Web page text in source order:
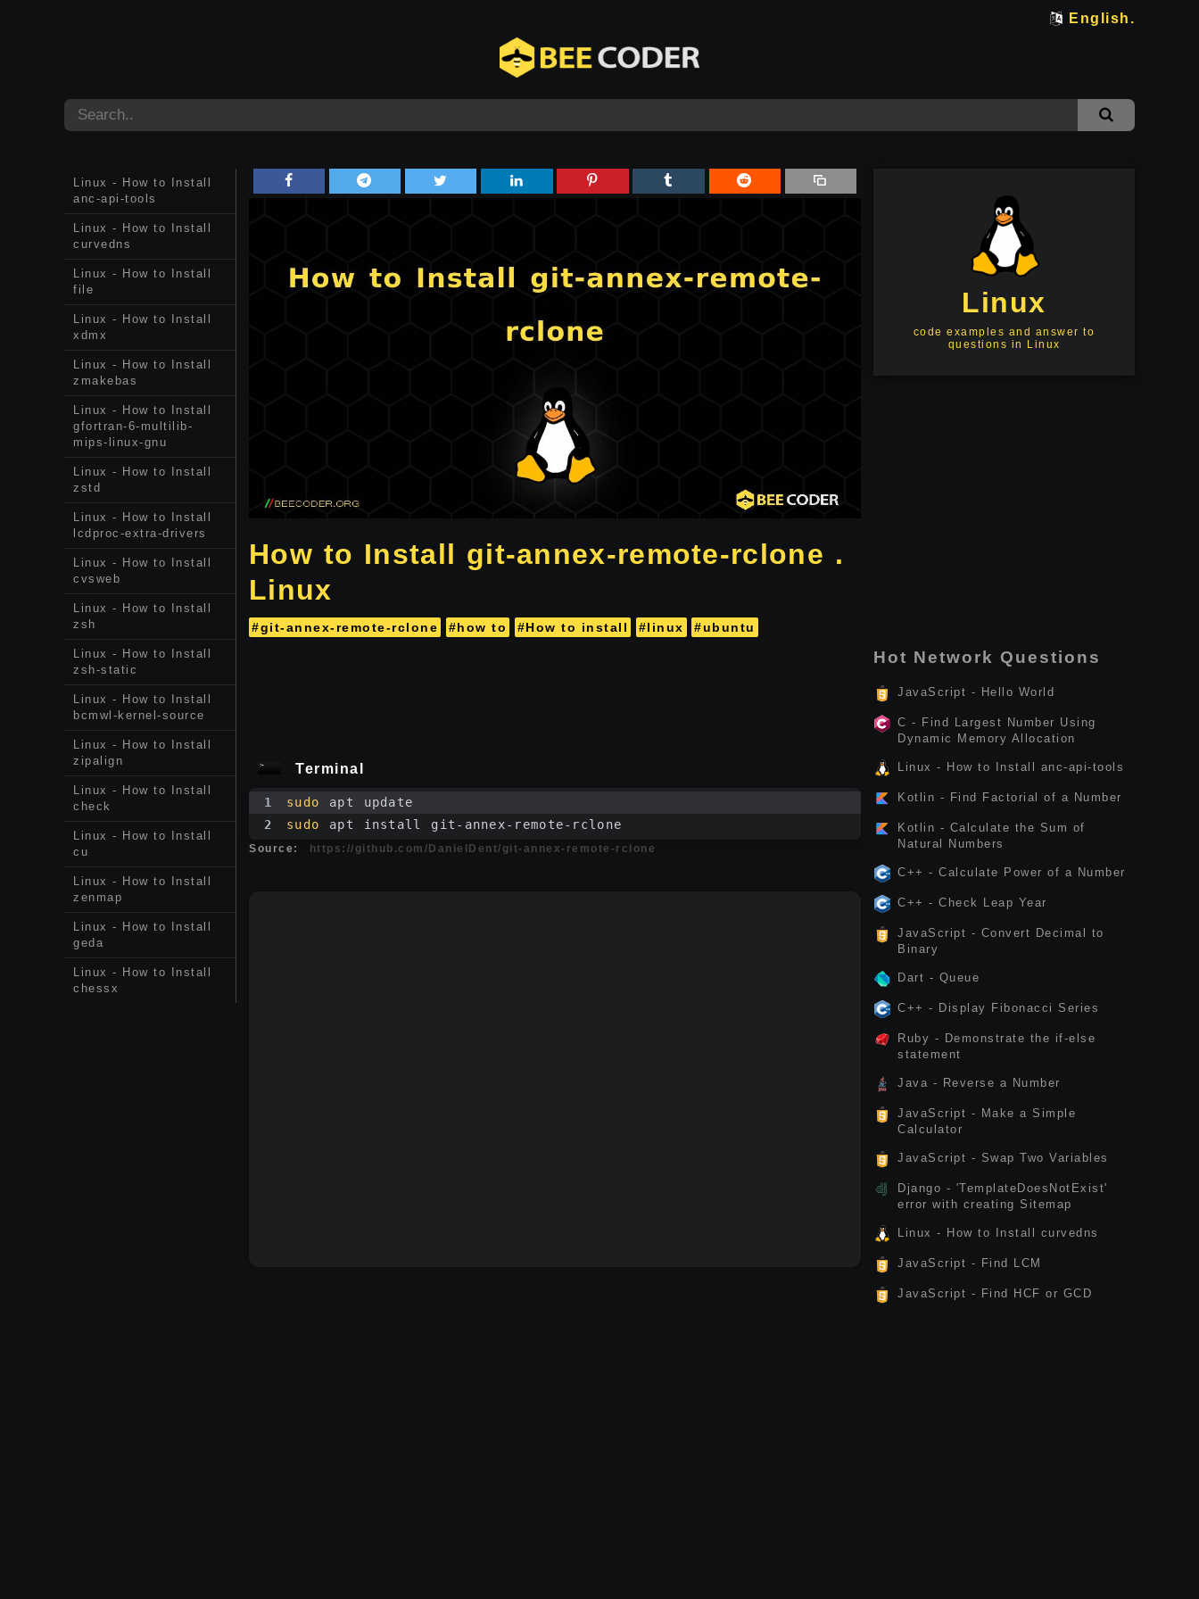
English.
Linux - How to Install
anc-api-tools
Linux - How to Install
curvedns
Linux - How to Install
file
Linux - How to Install
xdmx
Linux - How to Install
zmakebas
Linux - How to Install
gfortran-6-multilib-
mips-linux-gnu
Linux - How to Install
zstd
Linux - How to Install
lcdproc-extra-drivers
Linux - How to Install
cvsweb
Linux - How to Install
zsh
Linux - How to Install
zsh-static
Linux - How to Install
bcmwl-kernel-source
Linux - How to Install
zipalign
Linux - How to Install
check
Linux - How to Install
cu
Linux - How to Install
zenmap
Linux - How to Install
geda
Linux - How to Install
chessx
How to Install git-annex-remote-rclone .
Linux
#git-annex-remote-rclone #how to #How to install #linux #ubuntu
Terminal
1 sudo apt update
2
sudo apt install git-annex-remote-rclone
Source: https://github.com/DanielDent/git-annex-remote-rclone
Linux
code examples and answer to
questions in Linux
Hot Network Questions
JavaScript - Hello World
C - Find Largest Number Using
Dynamic Memory Allocation
Linux - How to Install anc-api-tools
Kotlin - Find Factorial of a Number
Kotlin - Calculate the Sum of
Natural Numbers
C++ - Calculate Power of a Number
C++ - Check Leap Year
JavaScript - Convert Decimal to
Binary
Dart - Queue
C++ - Display Fibonacci Series
Ruby - Demonstrate the if-else
statement
Java - Reverse a Number
JavaScript - Make a Simple
Calculator
JavaScript - Swap Two Variables
Django - 'TemplateDoesNotExist'
error with creating Sitemap
Linux - How to Install curvedns
JavaScript - Find LCM
JavaScript - Find HCF or GCD